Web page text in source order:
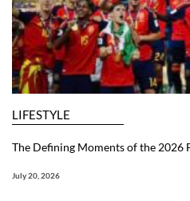
LIFESTYLE
The Defining Moments of the 2026
July 20, 2026